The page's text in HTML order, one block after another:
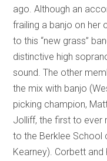
ago. Although an
frailing a banjo on her
to this “new grass”
distinctive high
sound. The other
the mix with banjo
picking champion,
Jolliff, the first to ever
to the Berklee School
Kearney). Corbett